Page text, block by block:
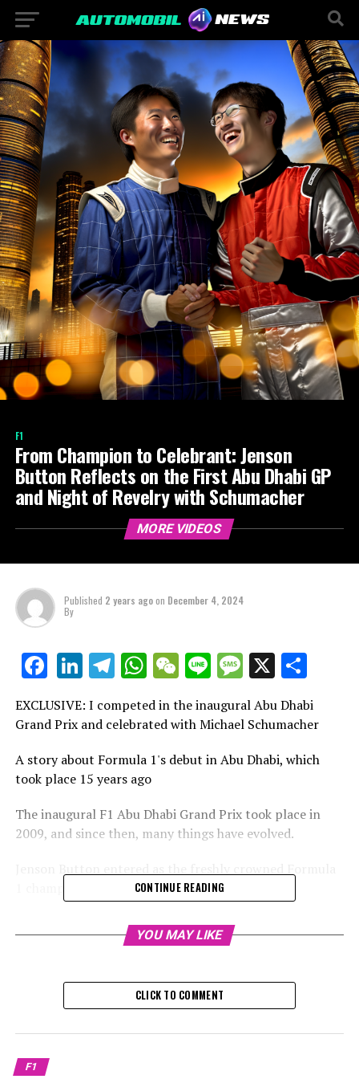
F1
From Champion to Celebrant: Jenson
Button Reflects on the First Abu Dhabi GP
and Night of Revelry with Schumacher
MORE VIDEOS
Published 2 years agoon December 4, 2024
By
Facebook
LinkedIn
Telegram
WhatsApp
WeChat
LineMessage
X
EXCLUSIVE: I competed in the inaugural Abu Dhabi
Grand Prix and celebrated with Michael Schumacher
A story about Formula 1's debut in Abu Dhabi, which
took place 15 years ago
The inaugural F1 Abu Dhabi Grand Prix took place in
2009, and since then, many things have evolved.
1 champion following his victory in Brazil.
Sign up for our Formula 1 Newsletter
and offers from the world of F1 straight to your email
To learn more, please refer to our Privacy Policy
The final race of the season, now a staple event, is set to
CONTINUE READING
YOU MAY LIKE
CLICK TO COMMENT
F1